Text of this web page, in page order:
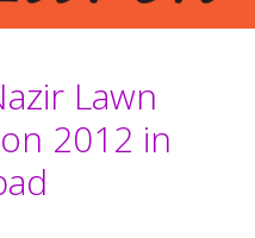
Lawn
2012 in